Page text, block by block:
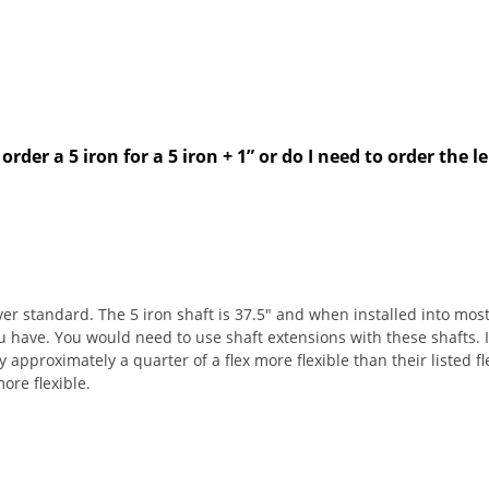
a 5 iron for a 5 iron + 1” or do I need to order
standard. The 5 iron shaft is 37.5" and when installed into
You would need to use shaft extensions with these
a quarter of a flex more flexible than their listed
flexible.